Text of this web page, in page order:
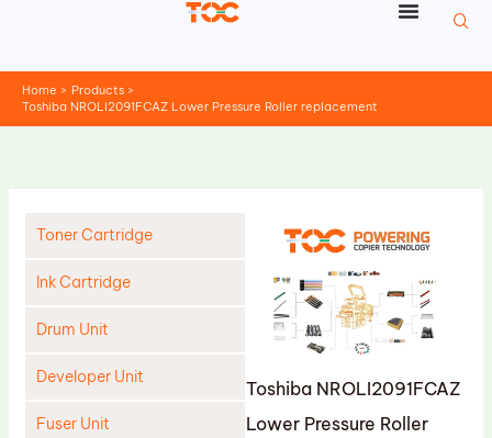
Home
Products
Toshiba NROLI2091FCAZ Lower Pressure Roller replacement
Toner Cartridge
Ink Cartridge
Drum Unit
Developer Unit
Fuser Unit
Toshiba NROLI2091FCAZ
Lower Pressure Roller